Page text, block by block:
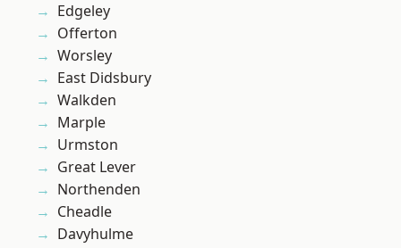
Edgeley
Offerton
Worsley
East Didsbury
Walkden
Marple
Urmston
Great Lever
Northenden
Cheadle
Davyhulme